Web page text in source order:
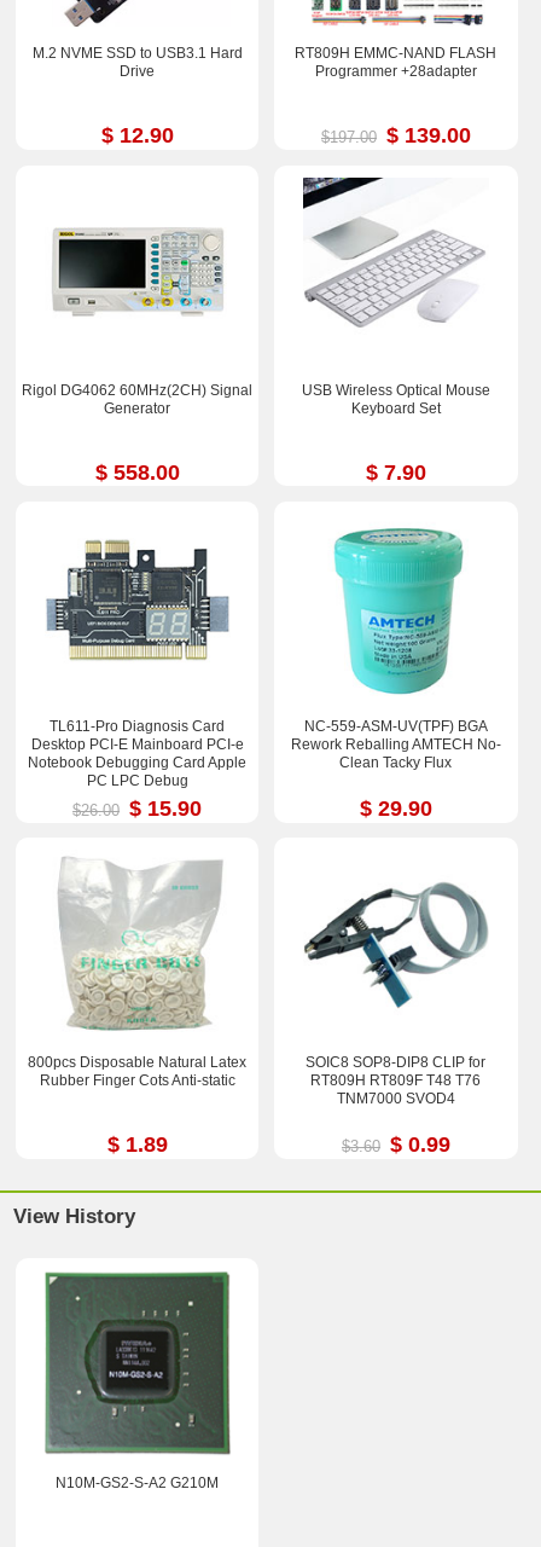
M.2 NVME SSD to USB3.1 Hard
Drive
$ 12.90
RT809H EMMC-NAND FLASH
Programmer +28adapter
$197.00 $ 139.00
Rigol DG4062 60MHz(2CH) Signal
Generator
$ 558.00
USB Wireless Optical Mouse
Keyboard Set
$ 7.90
TL611-Pro Diagnosis Card
Desktop PCI-E Mainboard PCI-e
Notebook Debugging Card Apple
PC LPC Debug
$26.00 $ 15.90
NC-559-ASM-UV(TPF) BGA
Rework Reballing AMTECH No-
Clean Tacky Flux
$ 29.90
800pcs Disposable Natural Latex
Rubber Finger Cots Anti-static
$ 1.89
SOIC8 SOP8-DIP8 CLIP for
RT809H RT809F T48 T76
TNM7000 SVOD4
$3.60 $ 0.99
View History
N10M-GS2-S-A2 G210M